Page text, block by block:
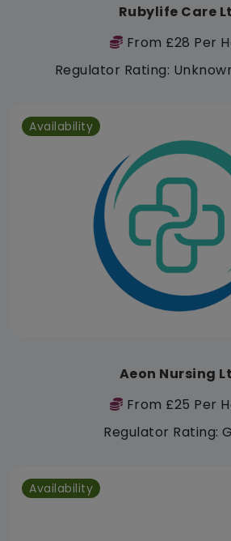
Rubylife Care
From £28 Per
Regulator Rating:
Availability
Aeon Nursing
From £25 Per
Regulator Rating:
Availability